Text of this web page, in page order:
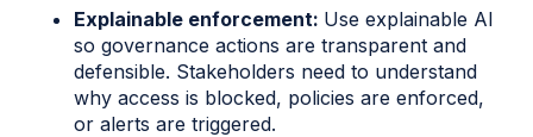
Explainable enforcement: Use explainable AI
so governance actions are transparent and
defensible. Stakeholders need to understand
why access is blocked, policies are enforced,
or alerts are triggered.